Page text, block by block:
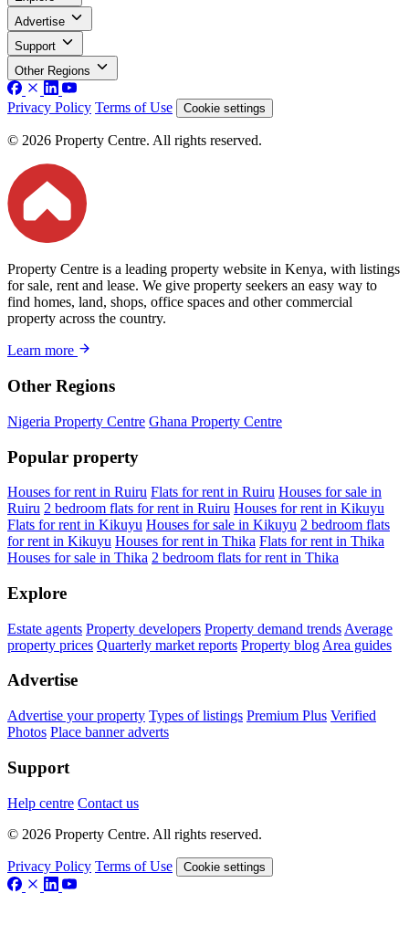
Advertise
Support
Other Regions
Privacy Policy Terms of Use Cookie settings
© 2026 Property Centre. All rights reserved.
Property Centre is a leading property website in Kenya, with listings
for sale, rent and lease. We give property seekers an easy way to
find homes, land, shops, office spaces and other commercial
property across the country.
Learn more
Other Regions
Nigeria Property Centre Ghana Property Centre
Popular property
Houses for rent in Ruiru Flats for rent in Ruiru Houses for sale in
Ruiru 2 bedroom flats for rent in Ruiru Houses for rent in Kikuyu
Flats for rent in Kikuyu Houses for sale in Kikuyu 2 bedroom flats
for rent in Kikuyu Houses for rent in Thika Flats for rent in Thika
Houses for sale in Thika 2 bedroom flats for rent in Thika
Explore
Estate agents Property developers Property demand trends Average
property prices Quarterly market reports Property blog Area guides
Advertise
Advertise your property Types of listings Premium Plus Verified
Photos Place banner adverts
Support
Help centre Contact us
© 2026 Property Centre. All rights reserved.
Privacy Policy Terms of Use Cookie settings